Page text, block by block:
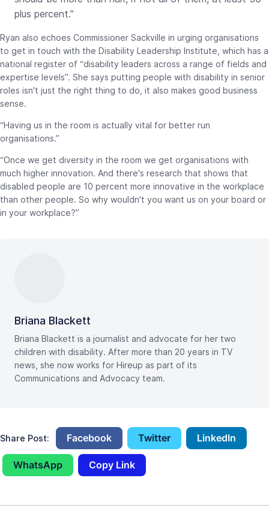
plus percent.”
Ryan also echoes Commissioner Sackville in urging organisations
to get in touch with the Disability Leadership Institute, which has a
national register of “disability leaders across a range of fields and
expertise levels”. She says putting people with disability in senior
roles isn't just the right thing to do, it also makes good business
sense.
“Having us in the room is actually vital for better run
organisations.”
“Once we get diversity in the room we get organisations with
much higher innovation. And there's research that shows that
disabled people are 10 percent more innovative in the workplace
than other people. So why wouldn't you want us on your board or
in your workplace?”
Briana Blackett
Briana Blackett is a journalist and advocate for her two
children with disability. After more than 20 years in TV
news, she now works for Hireup as part of its
Communications and Advocacy team.
Share Post: Facebook Twitter LinkedIn
WhatsApp Copy Link